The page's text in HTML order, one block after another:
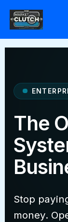
content
The
Stop
money.